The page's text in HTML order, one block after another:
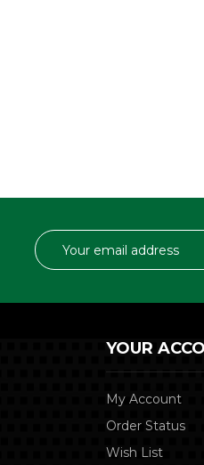
Email
Address
YOUR
My Account
Order Status
Wish List